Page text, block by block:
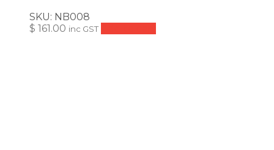
SKU: NB008
$ 161.00 inc GST